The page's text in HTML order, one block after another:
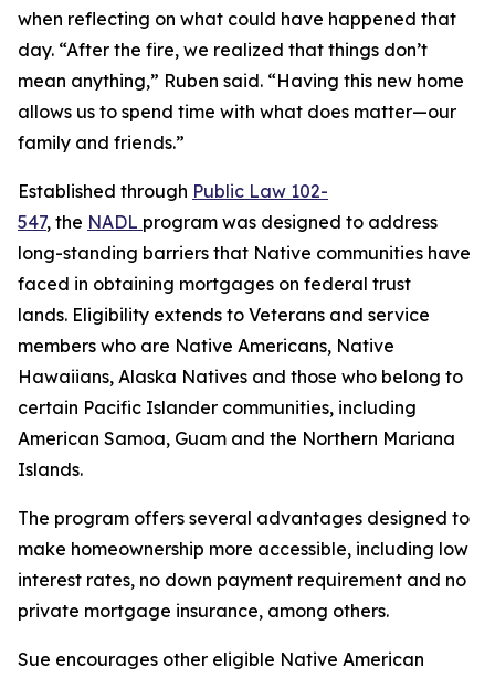
when reflecting on what could have happened that
day. “After the fire, we realized that things don’t
mean anything,” Ruben said. “Having this new home
allows us to spend time with what does matter—our
family and friends.”
Established through Public Law 102-
547, the NADL program was designed to address
long-standing barriers that Native communities have
faced in obtaining mortgages on federal trust
lands. Eligibility extends to Veterans and service
members who are Native Americans, Native
Hawaiians, Alaska Natives and those who belong to
certain Pacific Islander communities, including
American Samoa, Guam and the Northern Mariana
Islands.
The program offers several advantages designed to
make homeownership more accessible, including low
interest rates, no down payment requirement and no
private mortgage insurance, among others.
Sue encourages other eligible Native American